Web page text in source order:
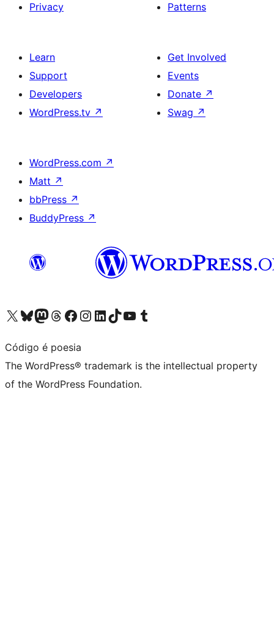
Privacy
Patterns
Learn
Support
Developers
WordPress.tv ↗
Get Involved
Events
Donate ↗
Swag ↗
WordPress.com ↗
Matt ↗
bbPress ↗
BuddyPress ↗
Visit our X (formerly Twitter) account
Visit our Bluesky account
Visit our Mastodon account
Visit our Threads account
Visit our Facebook page
Visit our Instagram account
Visit our LinkedIn account
Visit our TikTok account
Visit our YouTube channel
Visit our Tumblr account
Código é poesia
The WordPress® trademark is the intellectual property
of the WordPress Foundation.